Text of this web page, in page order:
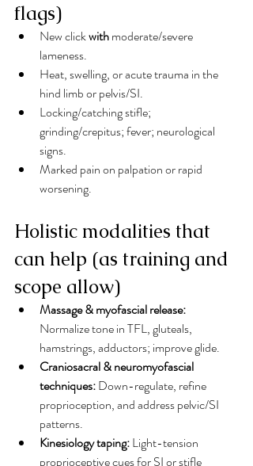
flags)
New click with moderate/severe
lameness.
Heat, swelling, or acute trauma in the
hind limb or pelvis/SI.
Locking/catching stifle;
grinding/crepitus; fever; neurological
signs.
Marked pain on palpation or rapid
worsening.
Holistic modalities that
can help (as training and
scope allow)
Massage & myofascial release:
Normalize tone in TFL, gluteals,
hamstrings, adductors; improve glide.
Craniosacral & neuromyofascial
techniques: Down-regulate, refine
proprioception, and address pelvic/SI
patterns.
Kinesiology taping: Light-tension
proprioceptive cues for SI or stifle